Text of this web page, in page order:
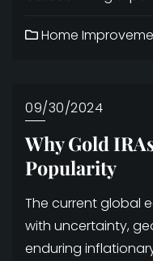
Home
09/30/2024
Why Gold
Popularity
The current global
with uncertainty,
enduring